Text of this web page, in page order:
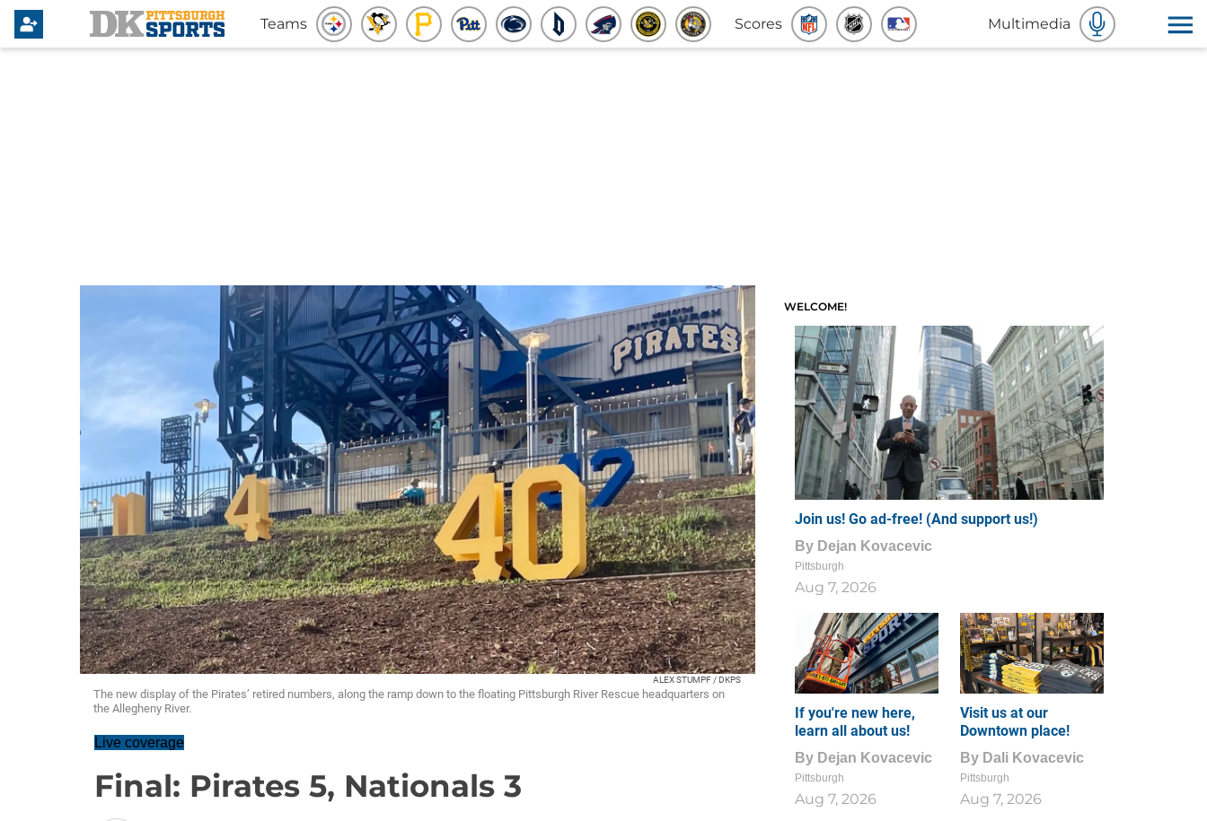
Teams Scores Multimedia
ALEX STUMPF / DKPS
The new display of the Pirates’ retired numbers, along the ramp down to the floating Pittsburgh River Rescue headquarters on
the Allegheny River.
Live coverage
Final: Pirates 5, Nationals 3
WELCOME!
Join us! Go ad-free! (And support us!)
By Dejan Kovacevic
Pittsburgh
Aug 7, 2026
If you're new here,
learn all about us!
By Dejan Kovacevic
Pittsburgh
Aug 7, 2026
Visit us at our
Downtown place!
By Dali Kovacevic
Pittsburgh
Aug 7, 2026